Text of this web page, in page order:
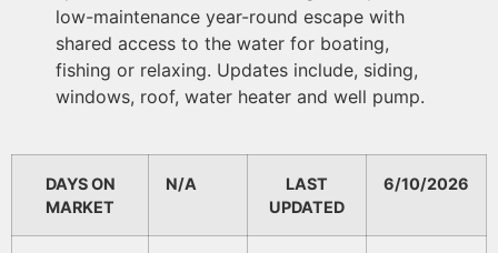
low-maintenance year-round escape with
shared access to the water for boating,
fishing or relaxing. Updates include, siding,
windows, roof, water heater and well pump.
DAYS ON
MARKET
N/A
LAST
UPDATED
6/10/2026